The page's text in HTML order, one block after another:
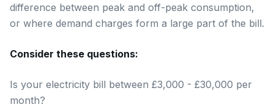
difference between peak and off-peak consumption,
or where demand charges form a large part of the bill.
Consider these questions:
Is your electricity bill between £3,000 - £30,000 per
month?